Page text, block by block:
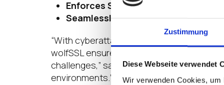
Zustimmung
Diese Webseite verwendet
Wir verwenden Cookies,
Enforces Strict Application Control
Seamlessly Integrates with
“With cyberattacks growing in
wolfSSL ensures IGEL OS delivers the
challenges,” said Klaus Oestermann, CEO
environments.”